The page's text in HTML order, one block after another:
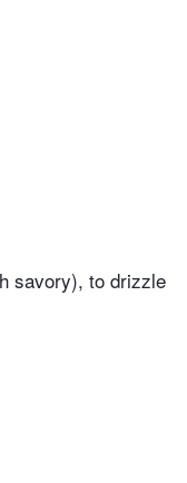
savory), to drizzle